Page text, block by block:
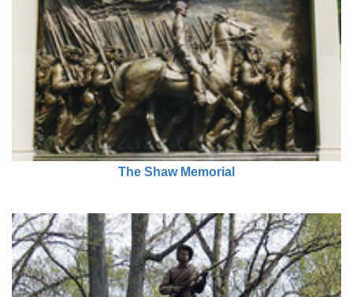
The Shaw Memorial